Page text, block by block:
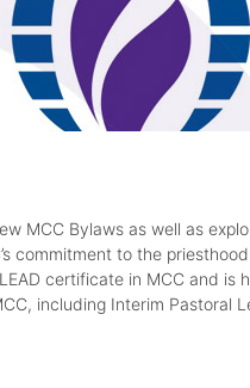
MCC Bylaws as well as
commitment to the
certificate in MCC and is
including Interim Pastoral